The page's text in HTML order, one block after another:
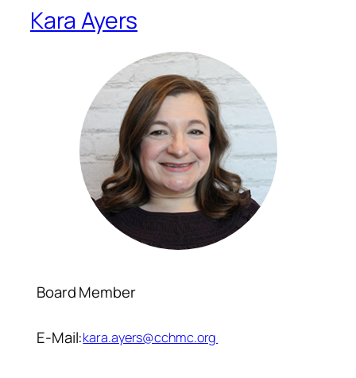
Kara Ayers
Board Member
E-Mail:kara.ayers@cchmc.org